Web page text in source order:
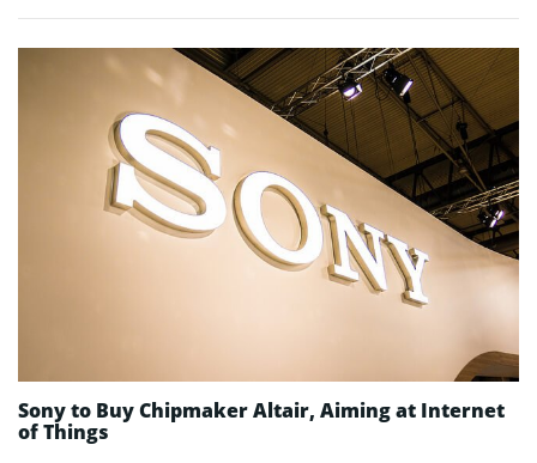
Sony to Buy Chipmaker Altair, Aiming at Internet
of Things